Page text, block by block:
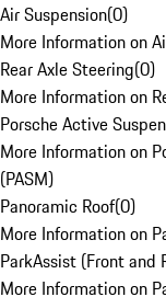
Air Suspension(0)
More Information on
Rear Axle Steering(0)
More Information on
Porsche Active
More Information on
(PASM)
Panoramic Roof(0)
More Information on
ParkAssist (Front and
More Information on